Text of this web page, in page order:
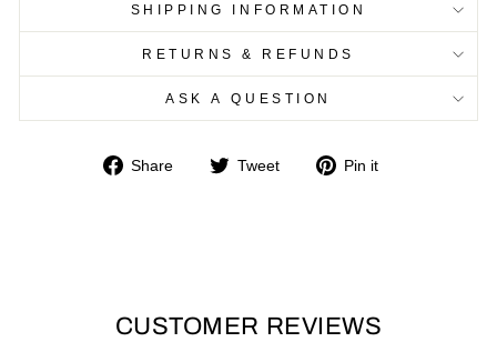
SHIPPING INFORMATION
RETURNS & REFUNDS
ASK A QUESTION
Share
Share Tweet
Tweet Pin it
CUSTOMER REVIEWS